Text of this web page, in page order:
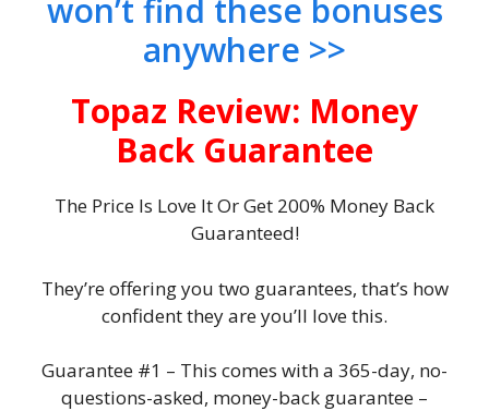
won’t find these bonuses
anywhere >>
Topaz Review: Money
Back Guarantee
The Price Is Love It Or Get 200% Money Back
Guaranteed!
They’re offering you two guarantees, that’s how
confident they are you’ll love this.
Guarantee #1 – This comes with a 365-day, no-
questions-asked, money-back guarantee –